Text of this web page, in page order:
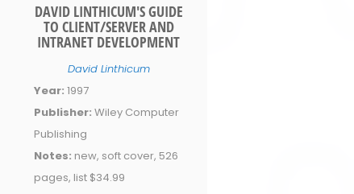
DAVID LINTHICUM'S GUIDE
TO CLIENT/SERVER AND
INTRANET DEVELOPMENT
David Linthicum
Year: 1997
Publisher: Wiley Computer
Publishing
Notes: new, soft cover, 526
pages, list $34.99